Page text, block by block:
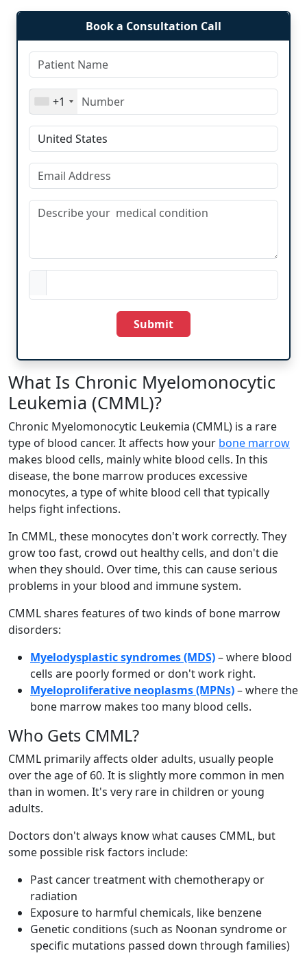
Book a Consultation Call
+1
Submit
What Is Chronic Myelomonocytic
Leukemia (CMML)?
Chronic Myelomonocytic Leukemia (CMML) is a rare
type of blood cancer. It affects how your bone marrow
makes blood cells, mainly white blood cells. In this
disease, the bone marrow produces excessive
monocytes, a type of white blood cell that typically
helps fight infections.
In CMML, these monocytes don't work correctly. They
grow too fast, crowd out healthy cells, and don't die
when they should. Over time, this can cause serious
problems in your blood and immune system.
CMML shares features of two kinds of bone marrow
disorders:
Myelodysplastic syndromes (MDS)– where blood
cells are poorly formed or don't work right.
Myeloproliferative neoplasms (MPNs)– where the
bone marrow makes too many blood cells.
Who Gets CMML?
CMML primarily affects older adults, usually people
over the age of 60. It is slightly more common in men
than in women. It's very rare in children or young
adults.
Doctors don't always know what causes CMML, but
some possible risk factors include:
Past cancer treatment with chemotherapy or
radiation
Exposure to harmful chemicals, like benzene
Genetic conditions (such as Noonan syndrome or
specific mutations passed down through families)